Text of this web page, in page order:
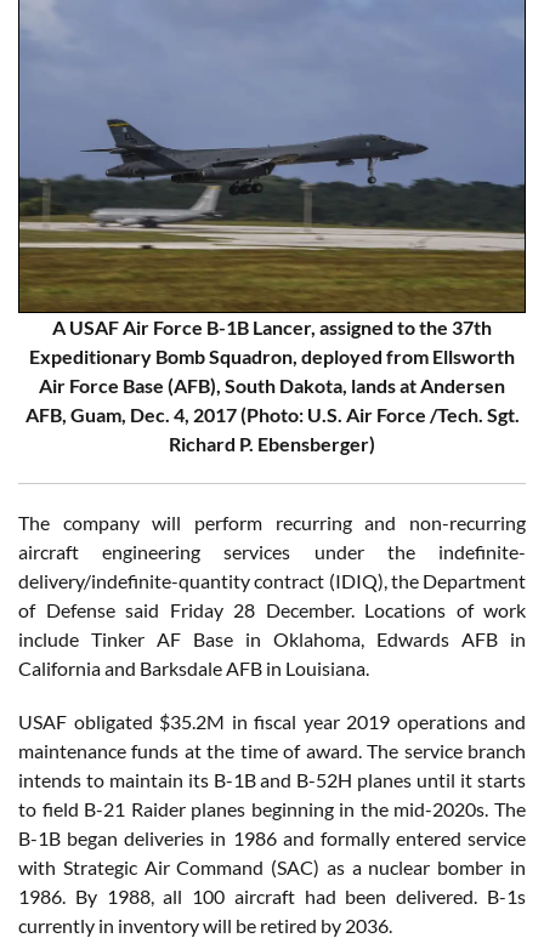
A USAF Air Force B-1B Lancer, assigned to the 37th
Expeditionary Bomb Squadron, deployed from Ellsworth
Air Force Base (AFB), South Dakota, lands at Andersen
AFB, Guam, Dec. 4, 2017 (Photo: U.S. Air Force /Tech. Sgt.
Richard P. Ebensberger)
The company will perform recurring and non-recurring
aircraft engineering services under the indefinite-
delivery/indefinite-quantity contract (IDIQ), the Department
of Defense said Friday 28 December. Locations of work
include Tinker AF Base in Oklahoma, Edwards AFB in
California and Barksdale AFB in Louisiana.
USAF obligated $35.2M in fiscal year 2019 operations and
maintenance funds at the time of award. The service branch
intends to maintain its B-1B and B-52H planes until it starts
to field B-21 Raider planes beginning in the mid-2020s. The
B-1B began deliveries in 1986 and formally entered service
with Strategic Air Command (SAC) as a nuclear bomber in
1986. By 1988, all 100 aircraft had been delivered. B-1s
currently in inventory will be retired by 2036.